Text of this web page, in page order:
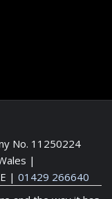
No. 11250224
|
| 01429 266640